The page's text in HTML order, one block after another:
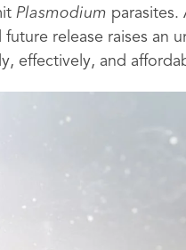
Plasmodium
release raises an
effectively, and